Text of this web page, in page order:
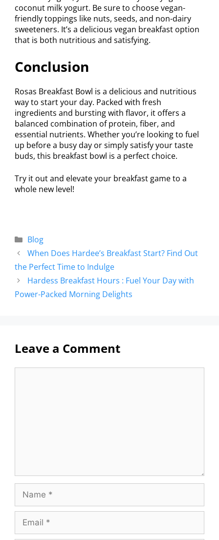
coconut milk yogurt. Be sure to choose vegan-
friendly toppings like nuts, seeds, and non-dairy
sweeteners. It’s a delicious vegan breakfast option
that is both nutritious and satisfying.
Conclusion
Rosas Breakfast Bowl is a delicious and nutritious
way to start your day. Packed with fresh
ingredients and bursting with flavor, it offers a
balanced combination of protein, fiber, and
essential nutrients. Whether you’re looking to fuel
up before a busy day or simply satisfy your taste
buds, this breakfast bowl is a perfect choice.
Try it out and elevate your breakfast game to a
whole new level!
Blog
When Does Hardee’s Breakfast Start? Find Out
the Perfect Time to Indulge
Hardess Breakfast Hours : Fuel Your Day with
Power-Packed Morning Delights
Leave a Comment